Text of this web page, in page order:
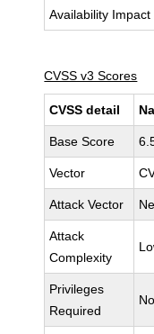
Availability Impact
CVSS v3 Scores
CVSS detail
Base Score
Vector
Attack Vector
Attack
Complexity
Privileges
Required